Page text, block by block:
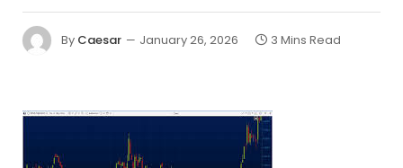
By Caesar January 26, 2026 3 Mins Read